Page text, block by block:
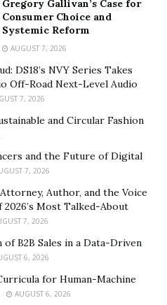
AI helps businesses map
This clarity ensures
goals, whether improving
or reducing waste.
in Industry
how industries
actionable insights
to complex problem-
in manufacturing to
in healthcare.”
efficiency by
Gregory Gallivan’s Case for
Consumer Choice and
Systemic Reform
AUGUST 7, 2026
DS18’s NVY Series Takes
Off-Road Next-Level Audio
7, 2026
and Circular Fashion
and the Future of Digital
7, 2026
Author, and the Voice
2026’s Most Talked-About
7, 2026
B2B Sales in a Data-Driven
6, 2026
for Human-Machine
AUGUST 6, 2026